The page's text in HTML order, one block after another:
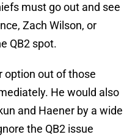
must go out and see
Zach Wilson, or
QB2 spot.
option out of those
He would also
and Haener by a wide
the QB2 issue